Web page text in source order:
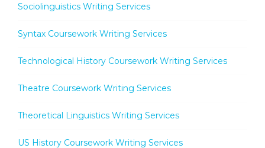
Sociolinguistics Writing Services
Syntax Coursework Writing Services
Technological History Coursework Writing Services
Theatre Coursework Writing Services
Theoretical Linguistics Writing Services
US History Coursework Writing Services